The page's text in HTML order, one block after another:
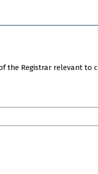
the Registrar relevant